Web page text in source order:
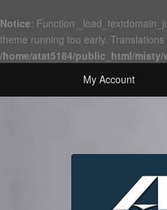
Notice: Function
theme running too early.
/home/atat5184/public_html/
My Account